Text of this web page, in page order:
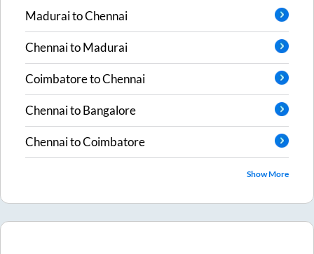
MaduraitoChennai
ChennaitoMadurai
CoimbatoretoChennai
ChennaitoBangalore
ChennaitoCoimbatore
Show More